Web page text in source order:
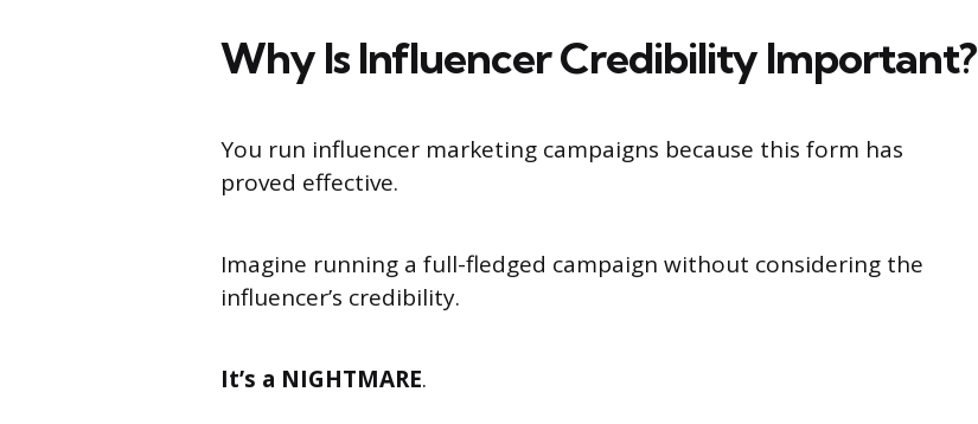
Why Is Influencer Credibility Important?
You run influencer marketing campaigns because this form has
proved effective.
Imagine running a full-fledged campaign without considering the
influencer’s credibility.
It’s a NIGHTMARE.